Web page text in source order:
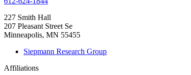
227 Smith Hall
207 Pleasant Street Se
Minneapolis, MN 55455
Siepmann Research Group
Affiliations